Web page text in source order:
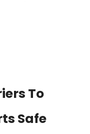
To
Safe